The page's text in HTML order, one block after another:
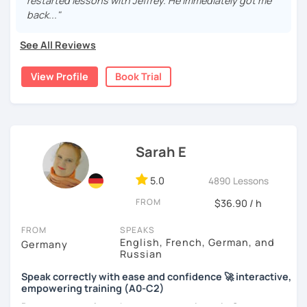
back..."
See All Reviews
View Profile Book Trial
Sarah E
5.0 4890 Lessons
FROM $36.90 / h
FROM
Germany
SPEAKS
English, French, German, and
Russian
Speak correctly with ease and confidence 🚀 interactive,
empowering training (A0-C2)